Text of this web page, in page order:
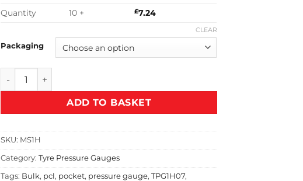
Quantity
10 + £7.24
Packaging
CLEAR
PCL Pocket Size Gauge with Angled Head quantity
ADD TO BASKET
SKU: MS1H
Category:Tyre Pressure Gauges
Tags: Bulk, pcl , pocket, pressure gauge,TPG1H07,